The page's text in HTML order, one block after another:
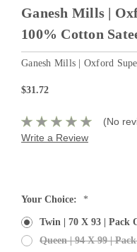
Ganesh Mills |
100% Cotton
Ganesh Mills | Oxford
$31.72
(No
Write a Review
Current
Your Choice: *
Twin | 70 X 93 | Pack
Queen | 94 X 99 |